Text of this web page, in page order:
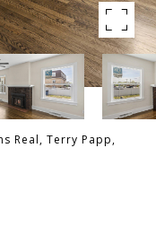
Real, Terry Papp,